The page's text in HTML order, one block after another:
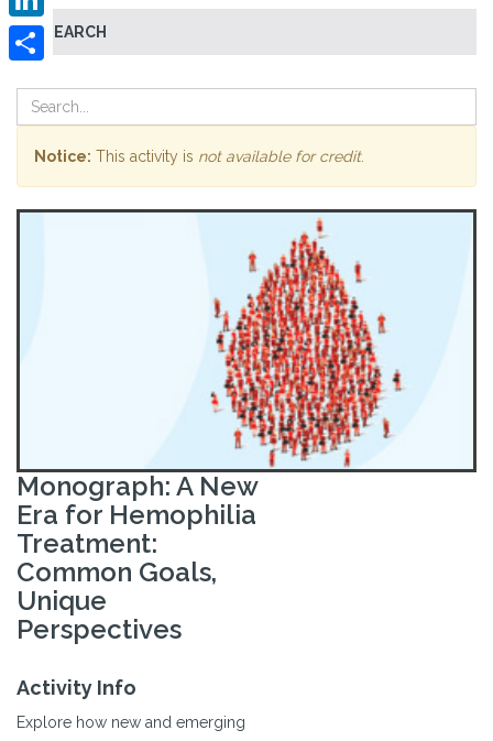
SEARCH
LinkedIn
Notice: This activity is not available for credit.
Monograph: A New
Era for Hemophilia
Treatment:
Common Goals,
Unique
Perspectives
Activity Info
Explore how new and emerging